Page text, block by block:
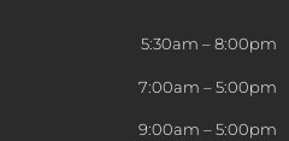
5:30am – 8:00pm
7:00am – 5:00pm
9:00am – 5:00pm